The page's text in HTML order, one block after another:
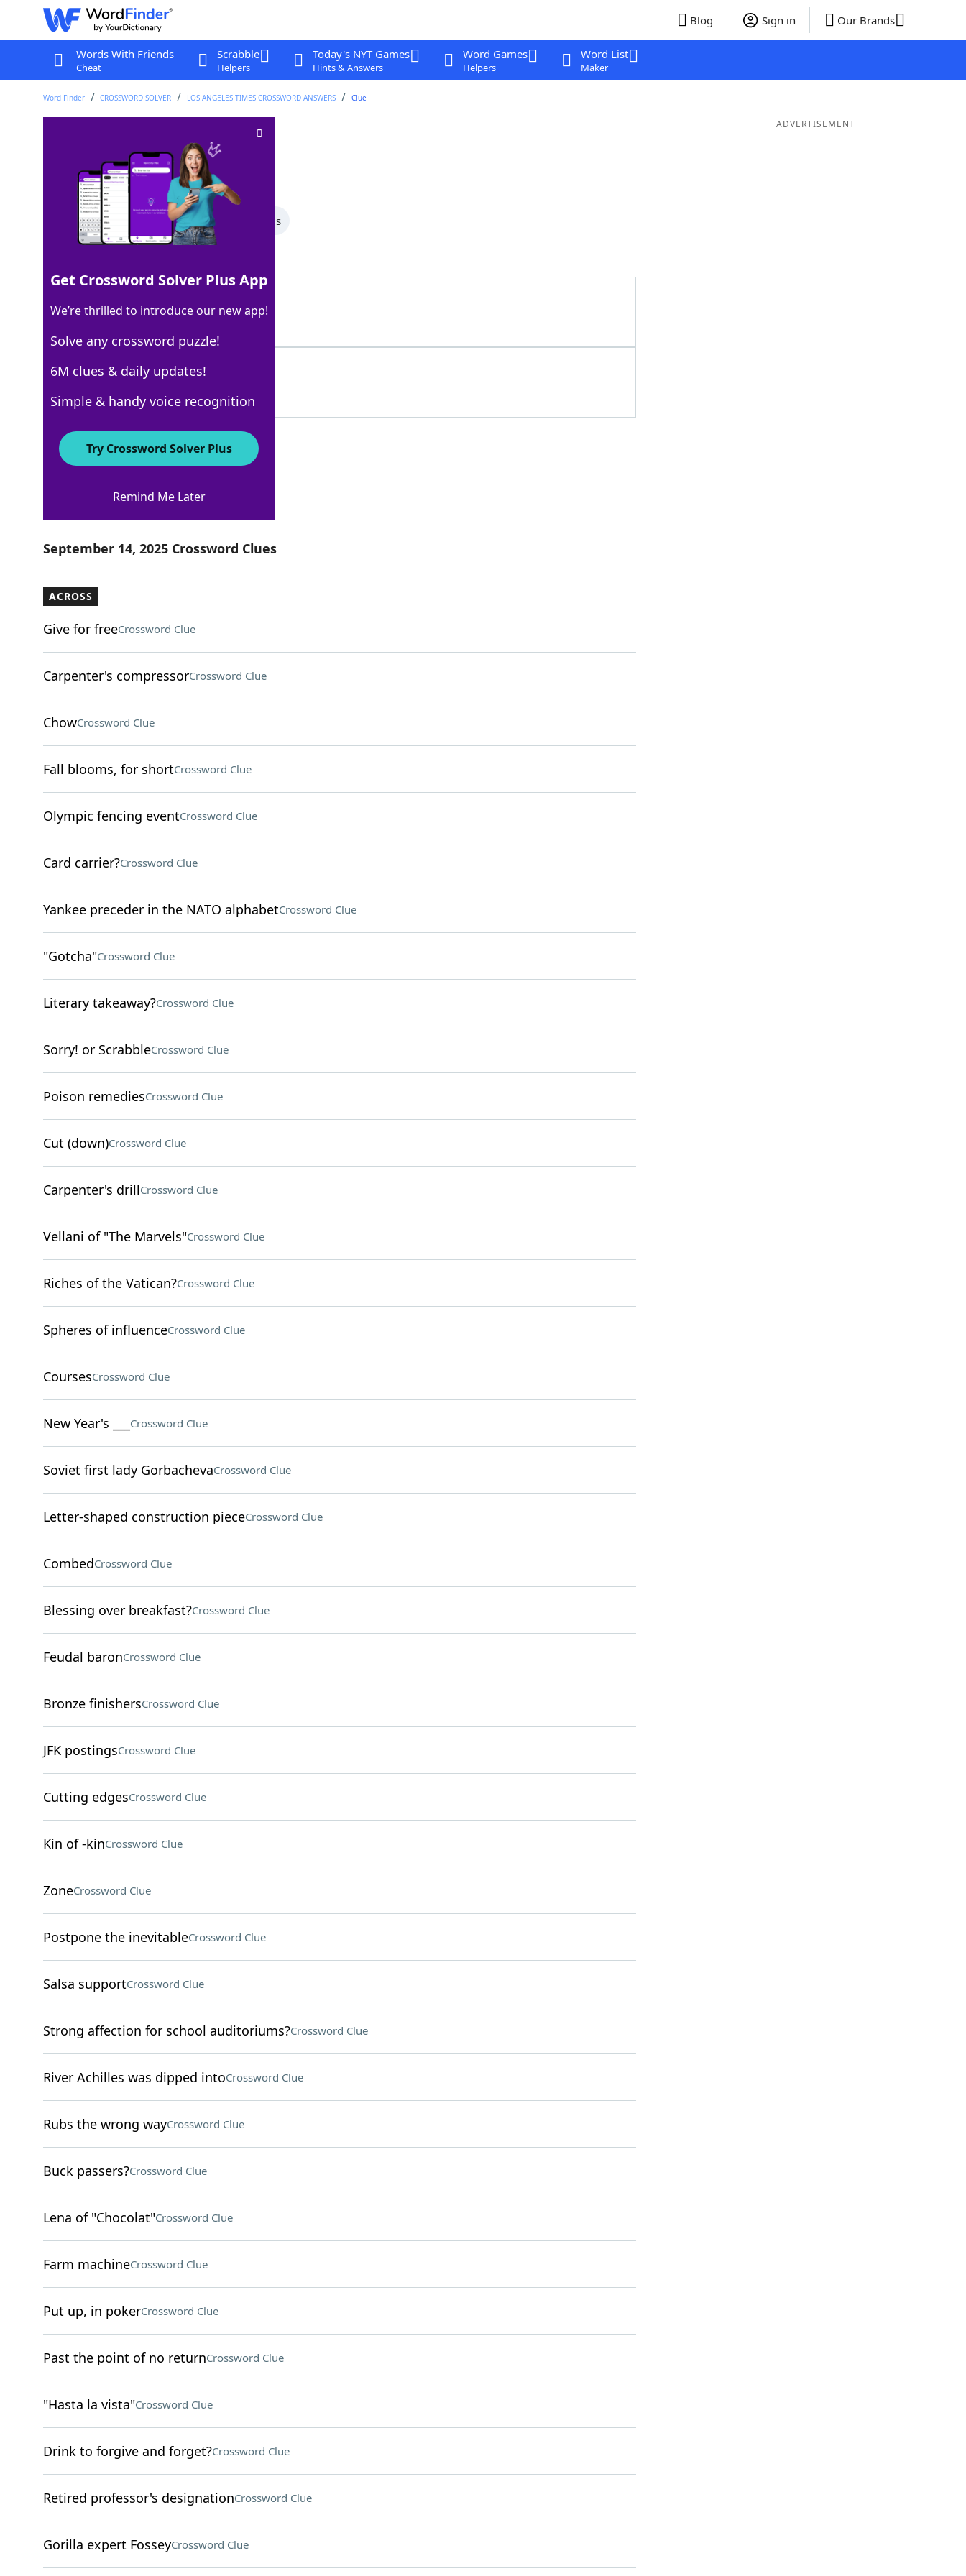
Blog Sign in Our Brands
Words With Friends
Cheat
Scrabble
Helpers
Today's NYT Games
Hints & Answers
Word Games
Helpers
Word List
Maker
Word Finder CROSSWORD SOLVER LOS ANGELES TIMES CROSSWORD ANSWERS Clue
Crossword Clue
Last seen: LAT, 14 Sep 2025
All Words 6 Letter Words 5 Letter Words
100% ASTERN
6 Letters
Crossword Answers
September 14, 2025 Crossword Clues
ACROSS
Give for freeCrossword Clue
Carpenter's compressorCrossword Clue
ChowCrossword Clue
Fall blooms, for shortCrossword Clue
Olympic fencing eventCrossword Clue
Card carrier?Crossword Clue
Yankee preceder in the NATO alphabetCrossword Clue
"Gotcha"Crossword Clue
Literary takeaway?Crossword Clue
Sorry! or ScrabbleCrossword Clue
Poison remediesCrossword Clue
Cut (down)Crossword Clue
Carpenter's drillCrossword Clue
Vellani of "The Marvels"Crossword Clue
Riches of the Vatican?Crossword Clue
Spheres of influenceCrossword Clue
CoursesCrossword Clue
New Year's ___ Crossword Clue
Soviet first lady GorbachevaCrossword Clue
Letter-shaped construction pieceCrossword Clue
CombedCrossword Clue
Blessing over breakfast?Crossword Clue
Feudal baronCrossword Clue
Bronze finishersCrossword Clue
JFK postingsCrossword Clue
Cutting edgesCrossword Clue
Kin of -kinCrossword Clue
ZoneCrossword Clue
Postpone the inevitableCrossword Clue
Salsa supportCrossword Clue
Strong affection for school auditoriums?Crossword Clue
River Achilles was dipped intoCrossword Clue
Rubs the wrong wayCrossword Clue
Buck passers?Crossword Clue
Lena of "Chocolat"Crossword Clue
Farm machineCrossword Clue
Put up, in pokerCrossword Clue
Past the point of no returnCrossword Clue
"Hasta la vista"Crossword Clue
Drink to forgive and forget?Crossword Clue
Retired professor's designationCrossword Clue
Gorilla expert FosseyCrossword Clue
ADVERTISEMENT
Get Crossword Solver Plus App
We’re thrilled to introduce our new app!
Solve any crossword puzzle!
6M clues & daily updates!
Simple & handy voice recognition
Try Crossword Solver Plus
Remind Me Later